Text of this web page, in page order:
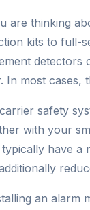
are thinking
kits to full-
detectors
In most cases,
safety
with your
have a
an alarm